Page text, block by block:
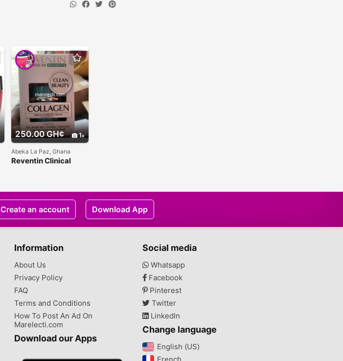
250.00 GH¢ 1
Abeka La Paz, Ghana
Reventin Clinical
Create an account Download App
Information
About Us
Privacy Policy
FAQ
Terms and Conditions
How To Post An Ad On
Marelecti.com
Download our Apps
Social media
Whatsapp
Facebook
Pinterest
Twitter
LinkedIn
Change language
English (US)‎
French‎